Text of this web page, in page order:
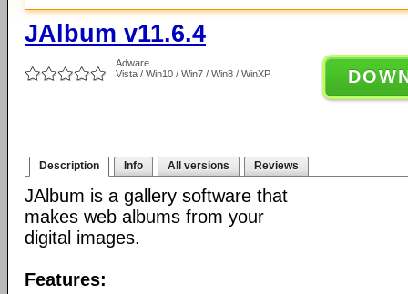
JAlbum v11.6.4
Adware
Vista / Win10 / Win7 / Win8 / WinXP
Description Info All versions Reviews
JAlbum is a gallery software that
makes web albums from your
digital images.
Features: